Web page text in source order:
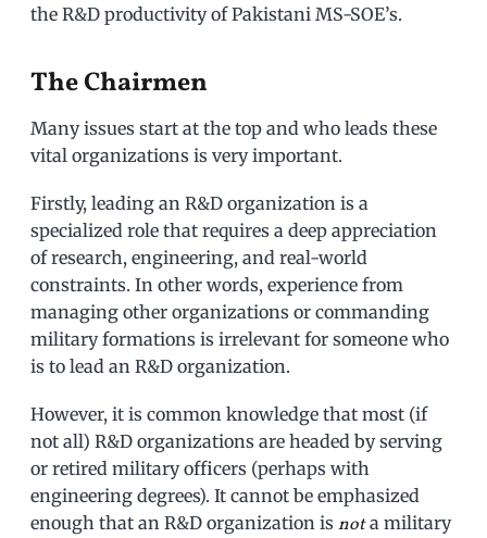
the R&D productivity of Pakistani MS-SOE’s.
The Chairmen
Many issues start at the top and who leads these
vital organizations is very important.
Firstly, leading an R&D organization is a
specialized role that requires a deep appreciation
of research, engineering, and real-world
constraints. In other words, experience from
managing other organizations or commanding
military formations is irrelevant for someone who
is to lead an R&D organization.
However, it is common knowledge that most (if
not all) R&D organizations are headed by serving
or retired military officers (perhaps with
engineering degrees). It cannot be emphasized
enough that an R&D organization is nota military